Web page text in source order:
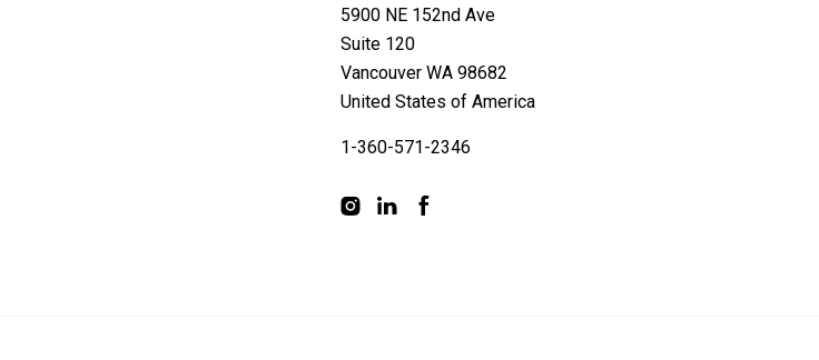
5900 NE 152nd Ave
Suite 120
Vancouver WA 98682
United States of America
1-360-571-2346